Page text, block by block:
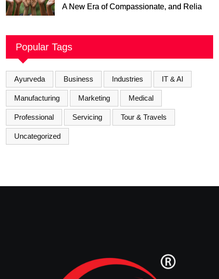
A New Era of Compassionate, and Reliable
Popular Tags
Ayurveda Business Industries IT & AI
Manufacturing Marketing Medical
Professional Servicing Tour & Travels
Uncategorized